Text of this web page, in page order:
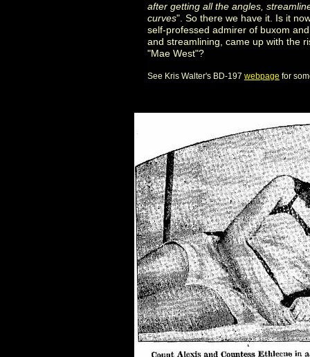
after getting all the angles,
curves". So there we have it. Is it
self-professed admirer of buxom
and streamlining, came up with the
"Mae West"?
See Kris Walter's BD-197 webpage for